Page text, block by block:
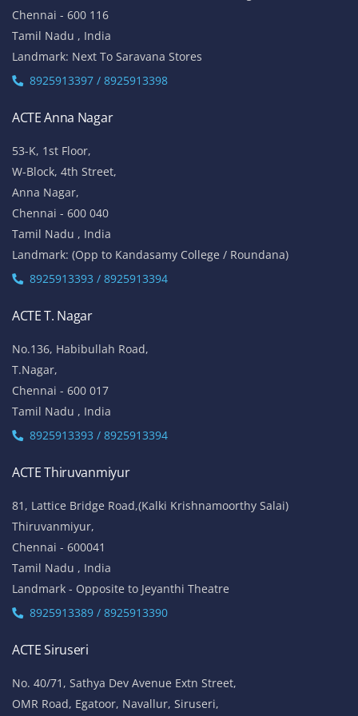
Chennai - 600 116
Tamil Nadu , India
Landmark: Next To Saravana Stores
8925913397 / 8925913398
ACTE Anna Nagar
53-K, 1st Floor,
W-Block, 4th Street,
Anna Nagar,
Chennai - 600 040
Tamil Nadu , India
Landmark: (Opp to Kandasamy College / Roundana)
8925913393 / 8925913394
ACTE T. Nagar
No.136, Habibullah Road,
T.Nagar,
Chennai - 600 017
Tamil Nadu , India
8925913393 / 8925913394
ACTE Thiruvanmiyur
81, Lattice Bridge Road,(Kalki Krishnamoorthy Salai)
Thiruvanmiyur,
Chennai - 600041
Tamil Nadu , India
Landmark - Opposite to Jeyanthi Theatre
8925913389 / 8925913390
ACTE Siruseri
No. 40/71, Sathya Dev Avenue Extn Street,
OMR Road, Egatoor, Navallur, Siruseri,